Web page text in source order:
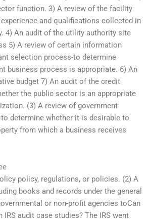
function. 3) A review of the facility
and qualifications collected in
4) An audit of the utility authority site
5) A review of certain information
selection process-to determine
business process is appropriate. 6) An
budget 7) An audit of the credit
the public sector is an appropriate
(3) A review of government
determine whether it is desirable to
from which a business receives
policy, regulations, or policies. (2) A
books and records under the general
or non-profit agencies toCan
audit case studies? The IRS went